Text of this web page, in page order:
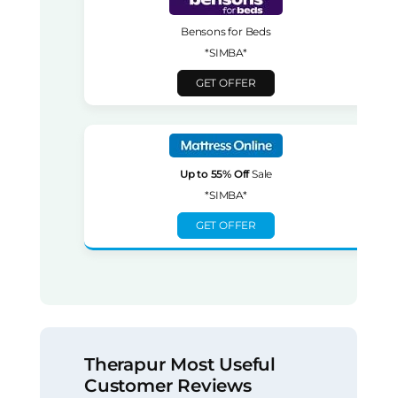
Bensons for Beds
*SIMBA*
GET OFFER
Up to 55% OffSale
*SIMBA*
GET OFFER
Therapur Most Useful
Customer Reviews